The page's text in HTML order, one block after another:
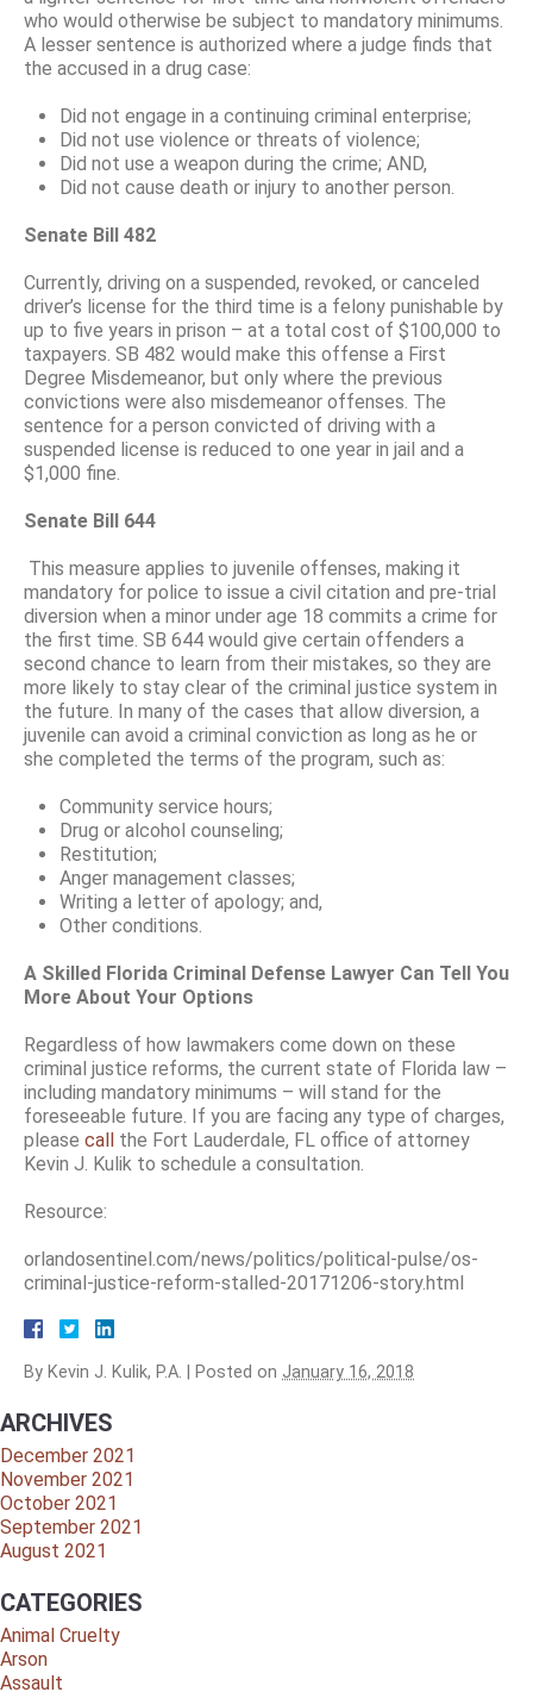
who would otherwise be subject to mandatory minimums.
A lesser sentence is authorized where a judge finds that
the accused in a drug case:
Did not engage in a continuing criminal enterprise;
Did not use violence or threats of violence;
Did not use a weapon during the crime; AND,
Did not cause death or injury to another person.
Senate Bill 482
Currently, driving on a suspended, revoked, or canceled
driver’s license for the third time is a felony punishable by
up to five years in prison – at a total cost of $100,000 to
taxpayers. SB 482 would make this offense a First
Degree Misdemeanor, but only where the previous
convictions were also misdemeanor offenses. The
sentence for a person convicted of driving with a
suspended license is reduced to one year in jail and a
$1,000 fine.
Senate Bill 644
This measure applies to juvenile offenses, making it
mandatory for police to issue a civil citation and pre-trial
diversion when a minor under age 18 commits a crime for
the first time. SB 644 would give certain offenders a
second chance to learn from their mistakes, so they are
more likely to stay clear of the criminal justice system in
the future. In many of the cases that allow diversion, a
juvenile can avoid a criminal conviction as long as he or
she completed the terms of the program, such as:
Community service hours;
Drug or alcohol counseling;
Restitution;
Anger management classes;
Writing a letter of apology; and,
Other conditions.
A Skilled Florida Criminal Defense Lawyer Can Tell You
More About Your Options
Regardless of how lawmakers come down on these
criminal justice reforms, the current state of Florida law –
including mandatory minimums – will stand for the
foreseeable future. If you are facing any type of charges,
please call the Fort Lauderdale, FL office of attorney
Kevin J. Kulik to schedule a consultation.
Resource:
orlandosentinel.com/news/politics/political-pulse/os-
criminal-justice-reform-stalled-20171206-story.html
By Kevin J. Kulik, P.A. Posted on January 16, 2018
ARCHIVES
December 2021
November 2021
October 2021
September 2021
August 2021
CATEGORIES
Animal Cruelty
Arson
Assault